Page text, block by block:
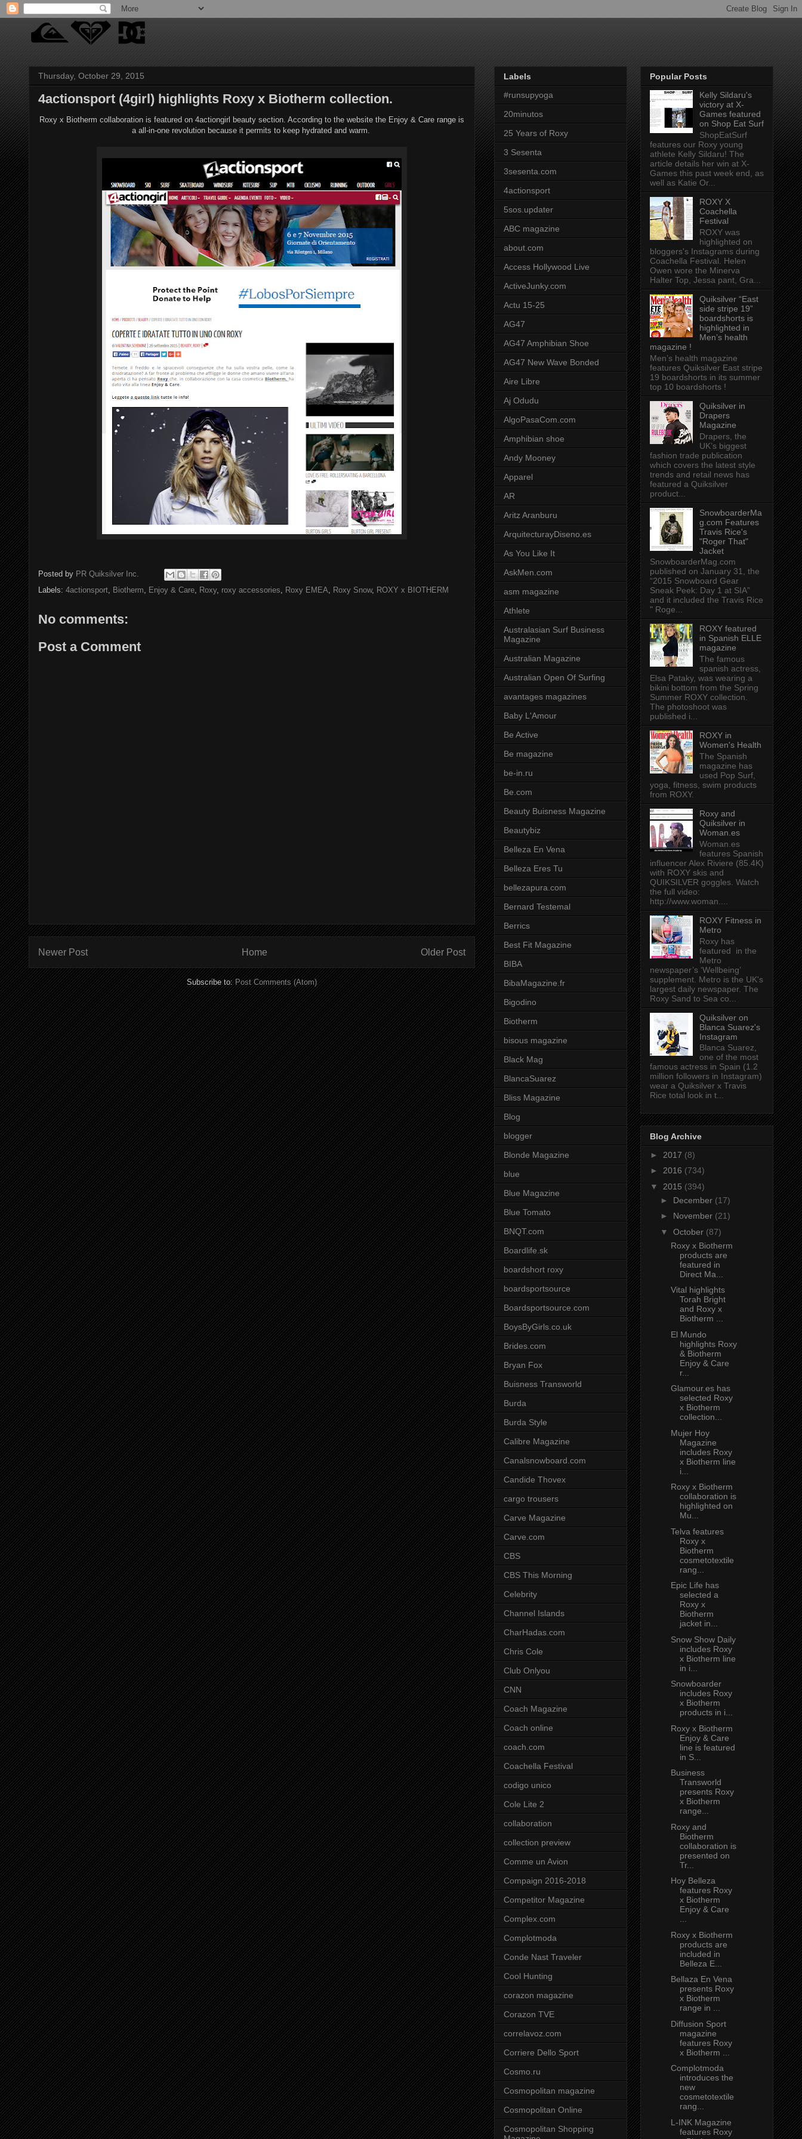
Thursday, October 29, 2015
4actionsport (4girl) highlights Roxy x Biotherm collection.
Roxy x Biotherm collaboration is featured on 4actiongirl beauty section. According to the website the Enjoy & Care range is
a all-in-one revolution because it permits to keep hydrated and warm.
Posted by PR Quiksilver Inc.
Labels: 4actionsport, Biotherm, Enjoy & Care, Roxy, roxy accessories, Roxy EMEA, Roxy Snow, ROXY x BIOTHERM
No comments:
Post a Comment
Newer Post Older Post
Home
Subscribe to:Post Comments (Atom)
Labels
#runsupyoga
20minutos
25 Years of Roxy
3 Sesenta
3sesenta.com
4actionsport
5sos.updater
ABC magazine
about.com
Access Hollywood Live
ActiveJunky.com
Actu 15-25
AG47
AG47 Amphibian Shoe
AG47 New Wave Bonded
Aire Libre
Aj Odudu
AlgoPasaCom.com
Amphibian shoe
Andy Mooney
Apparel
AR
Aritz Aranburu
ArquitecturayDiseno.es
As You Like It
AskMen.com
asm magazine
Athlete
Australasian Surf Business
Magazine
Australian Magazine
Australian Open Of Surfing
avantages magazines
Baby L'Amour
Be Active
Be magazine
be-in.ru
Be.com
Beauty Buisness Magazine
Beautybiz
Belleza En Vena
Belleza Eres Tu
bellezapura.com
Bernard Testemal
Berrics
Best Fit Magazine
BIBA
BibaMagazine.fr
Bigodino
Biotherm
bisous magazine
Black Mag
BlancaSuarez
Bliss Magazine
Blog
blogger
Blonde Magazine
blue
Blue Magazine
Blue Tomato
BNQT.com
Boardlife.sk
boardshort roxy
boardsportsource
Boardsportsource.com
BoysByGirls.co.uk
Brides.com
Bryan Fox
Buisness Transworld
Burda
Burda Style
Calibre Magazine
Canalsnowboard.com
Candide Thovex
cargo trousers
Carve Magazine
Carve.com
CBS
CBS This Morning
Celebrity
Channel Islands
CharHadas.com
Chris Cole
Club Onlyou
CNN
Coach Magazine
Coach online
coach.com
Coachella Festival
codigo unico
Cole Lite 2
collaboration
collection preview
Comme un Avion
Compaign 2016-2018
Competitor Magazine
Complex.com
Complotmoda
Conde Nast Traveler
Cool Hunting
corazon magazine
Corazon TVE
correlavoz.com
Corriere Dello Sport
Cosmo.ru
Cosmopolitan magazine
Cosmopolitan Online
Cosmopolitan Shopping
Popular Posts
Kelly Sildaru's
victory at X-
Games featured
on Shop Eat Surf
ShopEatSurf
features our Roxy young
athlete Kelly Sildaru! The
article details her win at X-
Games this past week end, as
well as Katie Or...
ROXY X
Coachella
Festival
ROXY was
highlighted on
bloggers's Instagrams during
Coachella Festival. Helen
Owen wore the Minerva
Halter Top, Jessa pant, Gra...
Quiksilver “East
side stripe 19”
boardshorts is
highlighted in
Men’s health
magazine !
Men’s health magazine
features Quiksilver East stripe
19 boardshorts in its summer
top 10 boardshorts !
Quiksilver in
Drapers
Magazine
Drapers, the
UK’s biggest
fashion trade publication
which covers the latest style
trends and retail news has
featured a Quiksilver
product...
SnowboarderMa
g.com Features
Travis Rice's
"Roger That"
Jacket
SnowboarderMag.com
published on January 31, the
“2015 Snowboard Gear
Sneak Peek: Day 1 at SIA”
and it included the Travis Rice
" Roge...
ROXY featured
in Spanish ELLE
magazine
The famous
spanish actress,
Elsa Pataky, was wearing a
bikini bottom from the Spring
Summer ROXY collection.
The photoshoot was
published i...
ROXY in
Women's Health
The Spanish
magazine has
used Pop Surf,
yoga, fitness, swim products
from ROXY.
Roxy and
Quiksilver in
Woman.es
Woman.es
features Spanish
influencer Alex Riviere (85.4K)
with ROXY skis and
QUIKSILVER goggles. Watch
the full video:
http://www.woman....
ROXY Fitness in
Metro
Roxy has
featured in the
Metro
newspaper’s ‘Wellbeing’
supplement. Metro is the UK's
largest daily newspaper. The
Roxy Sand to Sea co...
Quiksilver on
Blanca Suarez's
Instagram
Blanca Suarez,
one of the most
famous actress in Spain (1.2
million followers in Instagram)
wear a Quiksilver x Travis
Rice total look in t...
Blog Archive
► 2017 (8)
► 2016 (734)
▼ 2015 (394)
► December (17)
► November (21)
▼ October (87)
Roxy x Biotherm
products are
featured in
Direct Ma...
Vital highlights
Torah Bright
and Roxy x
Biotherm ...
El Mundo
highlights Roxy
& Biotherm
Enjoy & Care
r...
Glamour.es has
selected Roxy
x Biotherm
collection...
Mujer Hoy
Magazine
includes Roxy
x Biotherm line
i...
Roxy x Biotherm
collaboration is
highlighted on
Mu...
Telva features
Roxy x
Biotherm
cosmetotextile
rang...
Epic Life has
selected a
Roxy x
Biotherm
jacket in...
Snow Show Daily
includes Roxy
x Biotherm line
in i...
Snowboarder
includes Roxy
x Biotherm
products in i...
Roxy x Biotherm
Enjoy & Care
line is featured
in S...
Business
Transworld
presents Roxy
x Biotherm
range...
Roxy and
Biotherm
collaboration is
presented on
Tr...
Hoy Belleza
features Roxy
x Biotherm
Enjoy & Care
...
Roxy x Biotherm
products are
included in
Belleza E...
Bellaza En Vena
presents Roxy
x Biotherm
range in ...
Diffusion Sport
magazine
features Roxy
x Biotherm ...
Complotmoda
introduces the
new
cosmetotextile
rang...
L-INK Magazine
features Roxy